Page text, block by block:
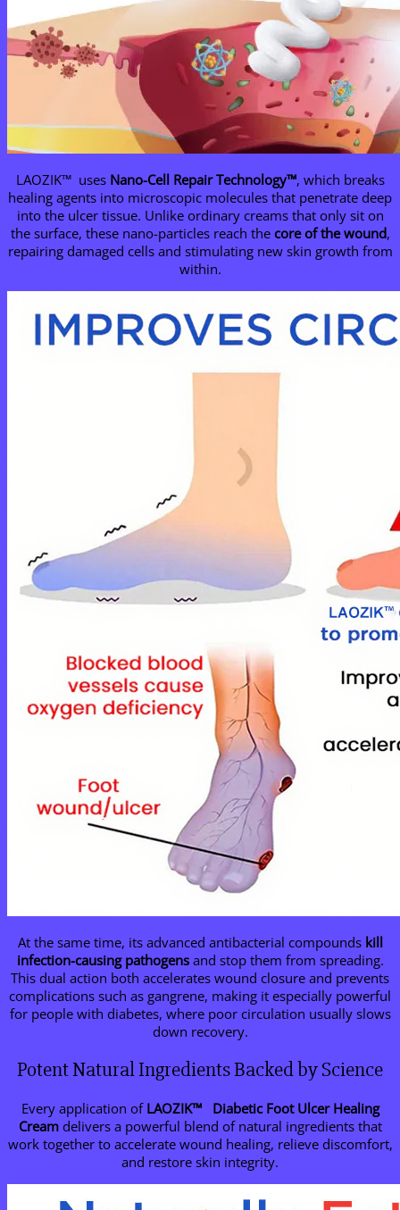
LAOZIK™ uses Nano-Cell Repair Technology™, which breaks
healing agents into microscopic molecules that penetrate deep
into the ulcer tissue. Unlike ordinary creams that only sit on
the surface, these nano-particles reach the core of the wound,
repairing damaged cells and stimulating new skin growth from
within.
At the same time, its advanced antibacterial compounds kill
infection-causing pathogensand stop them from spreading.
This dual action both accelerates wound closure and prevents
complications such as gangrene, making it especially powerful
for people with diabetes, where poor circulation usually slows
down recovery.
Potent Natural Ingredients Backed by Science
Every application of LAOZIK™
Diabetic Foot Ulcer Healing
Creamdelivers a powerful blend of natural ingredients that
work together to accelerate wound healing, relieve discomfort,
and restore skin integrity.